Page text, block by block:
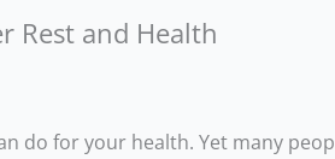
Rest and Health
do for your health. Yet many